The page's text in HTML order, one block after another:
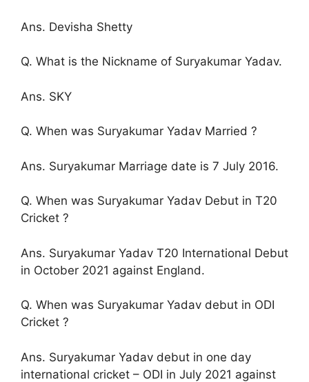
Ans. Devisha Shetty
Q. What is the Nickname of Suryakumar Yadav.
Ans. SKY
Q. When was Suryakumar Yadav Married ?
Ans. Suryakumar Marriage date is 7 July 2016.
Q. When was Suryakumar Yadav Debut in T20
Cricket ?
Ans. Suryakumar Yadav T20 International Debut
in October 2021 against England.
Q. When was Suryakumar Yadav debut in ODI
Cricket ?
Ans. Suryakumar Yadav debut in one day
international cricket – ODI in July 2021 against